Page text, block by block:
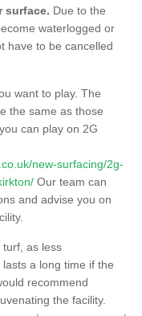
surface. Due to the
waterlogged or
have to be cancelled
want to play. The
the same as those
can play on 2G
new-surfacing/2g-
Our team can
and advise you on
as less
a long time if the
recommend
the facility.